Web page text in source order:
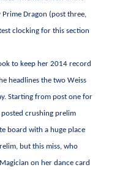
Prime Dragon (post three,
clocking for this section
to keep her 2014 record
headlines the two Weiss
Starting from post one for
crushing prelim
board with a huge place
but this miss, who
on her dance card